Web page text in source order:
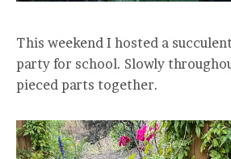
This weekend I hosted a
party for school. Slowly
pieced parts together.